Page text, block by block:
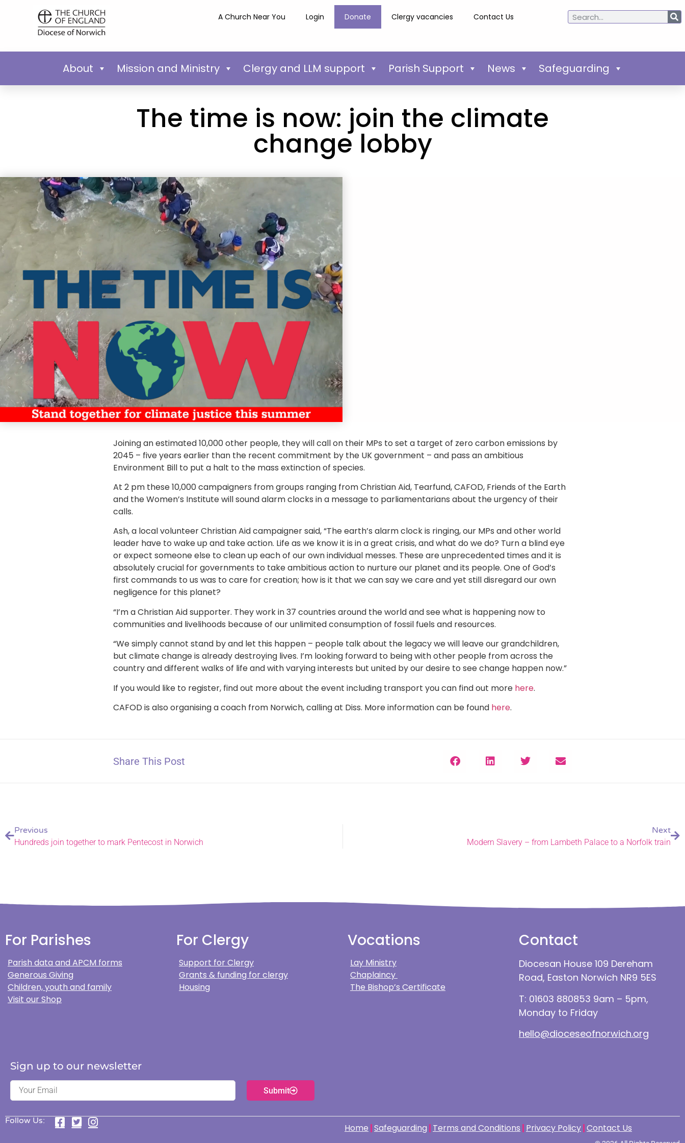
A Church Near You Login Donate Clergy vacancies Contact Us
About Mission and Ministry Clergy and LLM support Parish Support News Safeguarding
The time is now: join the climate
change lobby
Joining an estimated 10,000 other people, they will call on their MPs to set a target of zero carbon emissions by
2045 – five years earlier than the recent commitment by the UK government – and pass an ambitious
Environment Bill to put a halt to the mass extinction of species.
At 2 pm these 10,000 campaigners from groups ranging from Christian Aid, Tearfund, CAFOD, Friends of the Earth
and the Women’s Institute will sound alarm clocks in a message to parliamentarians about the urgency of their
calls.
Ash, a local volunteer Christian Aid campaigner said, “The earth’s alarm clock is ringing, our MPs and other world
leader have to wake up and take action. Life as we know it is in a great crisis, and what do we do? Turn a blind eye
or expect someone else to clean up each of our own individual messes. These are unprecedented times and it is
absolutely crucial for governments to take ambitious action to nurture our planet and its people. One of God’s
first commands to us was to care for creation; how is it that we can say we care and yet still disregard our own
negligence for this planet?
“I’m a Christian Aid supporter. They work in 37 countries around the world and see what is happening now to
communities and livelihoods because of our unlimited consumption of fossil fuels and resources.
“We simply cannot stand by and let this happen – people talk about the legacy we will leave our grandchildren,
but climate change is already destroying lives. I’m looking forward to being with other people from across the
country and different walks of life and with varying interests but united by our desire to see change happen now.”
If you would like to register, find out more about the event including transport you can find out more here.
CAFOD is also organising a coach from Norwich, calling at Diss. More information can be found here.
Share This Post
Previous
Hundreds join together to mark Pentecost in Norwich
Next
Modern Slavery – from Lambeth Palace to a Norfolk train
For Parishes
Parish data and APCM forms
Generous Giving
Children, youth and family
Visit our Shop
For Clergy
Support for Clergy
Grants & funding for clergy
Housing
Vocations
Lay Ministry
Chaplaincy
The Bishop’s Certificate
Contact
Diocesan House 109 Dereham
Road, Easton Norwich NR9 5ES
T: 01603 880853 9am – 5pm,
Monday to Friday
hello@dioceseofnorwich.org
Sign up to our newsletter
Submit
Follow Us:
Home Safeguarding Terms and Conditions Privacy Policy Contact Us